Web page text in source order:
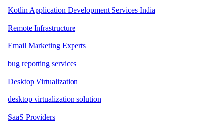
Kotlin Application Development Services India
Remote Infrastructure
Email Marketing Experts
bug reporting services
Desktop Virtualization
desktop virtualization solution
SaaS Providers